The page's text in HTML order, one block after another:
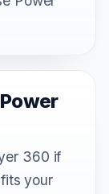
360 if
your